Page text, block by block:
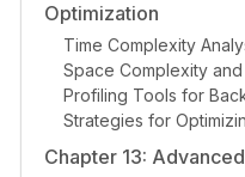
Optimization
Time Complexity
Space Complexity
Profiling Tools for
Strategies for
Chapter 13: